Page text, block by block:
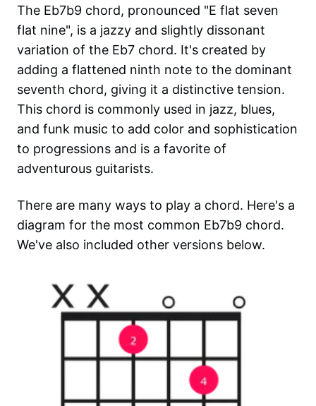
The Eb7b9 chord, pronounced "E flat seven
flat nine", is a jazzy and slightly dissonant
variation of the Eb7 chord. It's created by
adding a flattened ninth note to the dominant
seventh chord, giving it a distinctive tension.
This chord is commonly used in jazz, blues,
and funk music to add color and sophistication
to progressions and is a favorite of
adventurous guitarists.
There are many ways to play a chord. Here's a
diagram for the most common Eb7b9 chord.
We've also included other versions below.